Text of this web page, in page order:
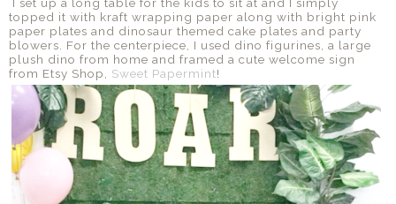
topped it with kraft wrapping paper along with bright pink
paper plates and dinosaur themed cake plates and party
blowers. For the centerpiece, I used dino figurines, a large
plush dino from home and framed a cute welcome sign
from Etsy Shop, Sweet Papermint!